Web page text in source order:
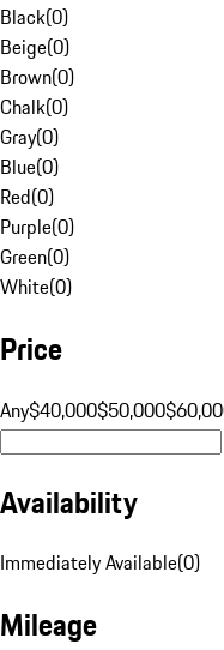
Black(0)
Beige(0)
Brown(0)
Chalk(0)
Gray(0)
Blue(0)
Red(0)
Purple(0)
Green(0)
White(0)
Price
Any$40,000$50,000
Availability
Immediately Available(0)
Mileage